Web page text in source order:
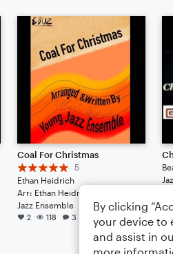
Coal For Christmas
5
Ethan Heidrich
Arr: Ethan Heidrich
Jazz Ensemble
2 118 3
By clicking
your device to
and assist in